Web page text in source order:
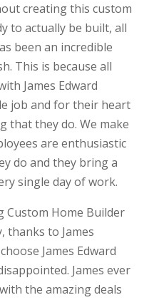
creating this custom
to actually be built, all
been an incredible
This is because all
James Edward
job and for their heart
that they do. We make
are enthusiastic
do and they bring a
single day of work.
Custom Home Builder
thanks to James
James Edward
James ever
the amazing deals